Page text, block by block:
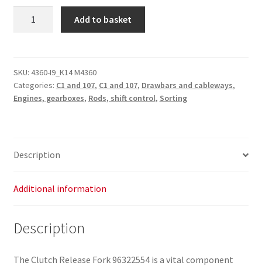
211759
quantity
Add to basket
SKU: 4360-I9_K14 M4360
Categories: C1 and 107, C1 and 107, Drawbars and cableways,
Engines, gearboxes, Rods, shift control, Sorting
Description
Additional information
Description
The Clutch Release Fork 96322554 is a vital component